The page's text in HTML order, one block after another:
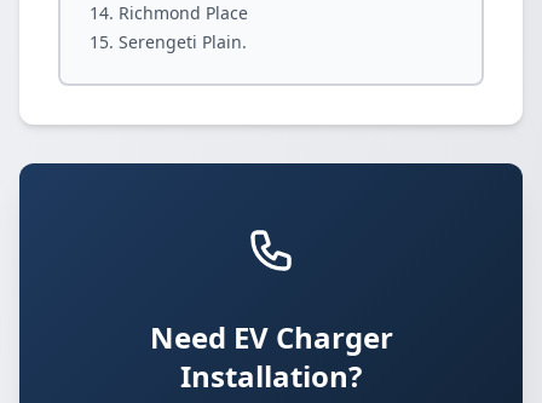
Richmond Place
Serengeti Plain.
Need EV Charger
Installation?